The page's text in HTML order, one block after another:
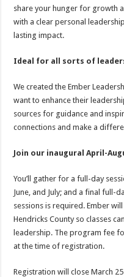
share your hunger for growth
with a clear personal
lasting impact.
Ideal for all sorts of
We created the Ember
want to enhance their
sources for guidance and
connections and make a
Join our inaugural April-
You’ll gather for a full-day
June, and July; and a final full-
sessions is required. Ember
Hendricks County so classes
leadership. The program fee
at the time of registration.
Registration will close March